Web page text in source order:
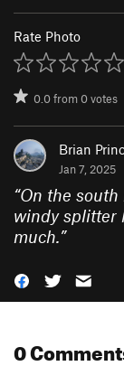
Rate Photo
0.0from0votes
Brian
Jan 7, 2025
“On the
windy splitter
much.”
0